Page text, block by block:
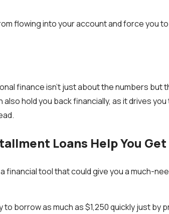
flowing into your account and force you
finance isn’t just about the numbers but
also hold you back financially, as it drives
Loans Help You
financial tool that could give you a much-
to borrow as much as $1,250 quickly just by